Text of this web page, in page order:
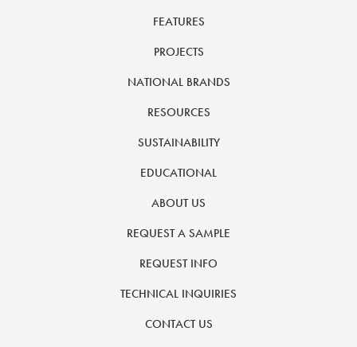
FEATURES
PROJECTS
NATIONAL BRANDS
RESOURCES
SUSTAINABILITY
EDUCATIONAL
ABOUT US
REQUEST A SAMPLE
REQUEST INFO
TECHNICAL INQUIRIES
CONTACT US